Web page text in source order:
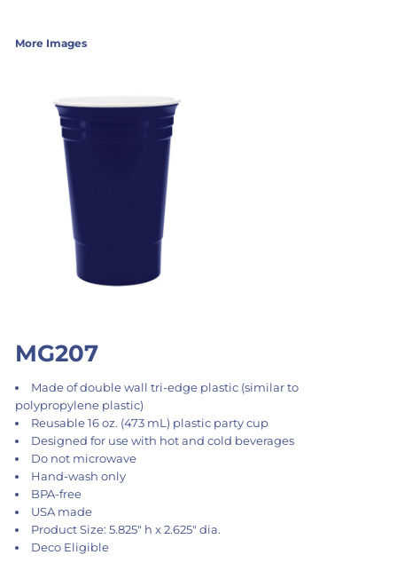
More Images
MG207
Made of double wall tri-edge plastic (similar to
polypropylene plastic)
Reusable 16 oz. (473 mL) plastic party cup
Designed for use with hot and cold beverages
Do not microwave
Hand-wash only
BPA-free
USA made
Product Size: 5.825" h x 2.625" dia.
Deco Eligible